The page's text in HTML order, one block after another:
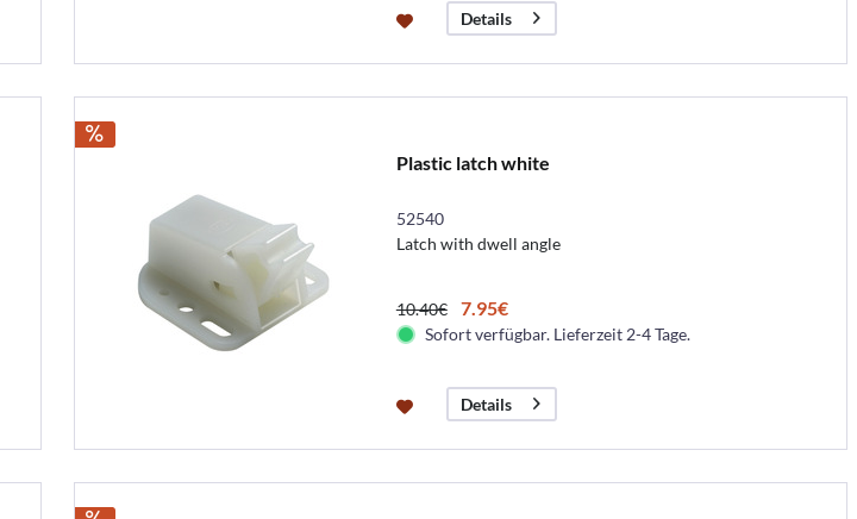
Details
Plastic latch white
52540
Latch with dwell angle
10.40€ 7.95€
Sofort verfügbar. Lieferzeit 2-4 Tage.
Details